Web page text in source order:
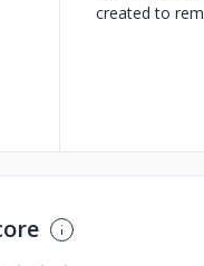
created to